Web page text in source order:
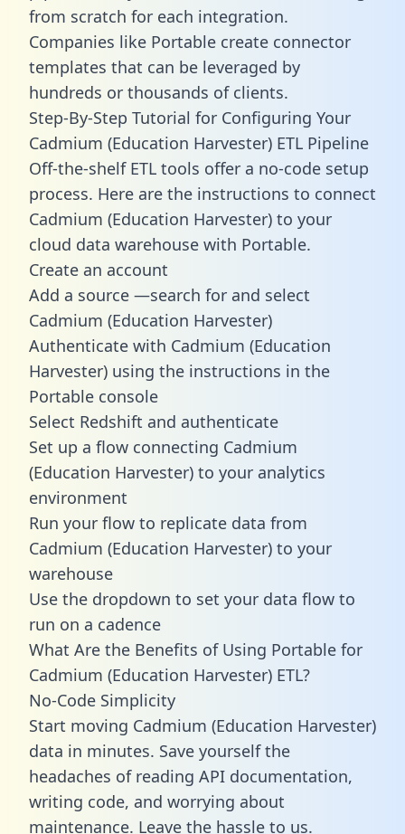
from scratch for each integration.
Companies like Portable create connector
templates that can be leveraged by
hundreds or thousands of clients.
Step-By-Step Tutorial for Configuring Your
Cadmium (Education Harvester) ETL Pipeline
Off-the-shelf ETL tools offer a no-code setup
process. Here are the instructions to connect
Cadmium (Education Harvester) to your
cloud data warehouse with Portable.
Create an account
Add a source —search for and select
Cadmium (Education Harvester)
Authenticate with Cadmium (Education
Harvester) using the instructions in the
Portable console
Select Redshift and authenticate
Set up a flow connecting Cadmium
(Education Harvester) to your analytics
environment
Run your flow to replicate data from
Cadmium (Education Harvester) to your
warehouse
Use the dropdown to set your data flow to
run on a cadence
What Are the Benefits of Using Portable for
Cadmium (Education Harvester) ETL?
No-Code Simplicity
Start moving Cadmium (Education Harvester)
data in minutes. Save yourself the
headaches of reading API documentation,
writing code, and worrying about
maintenance. Leave the hassle to us.